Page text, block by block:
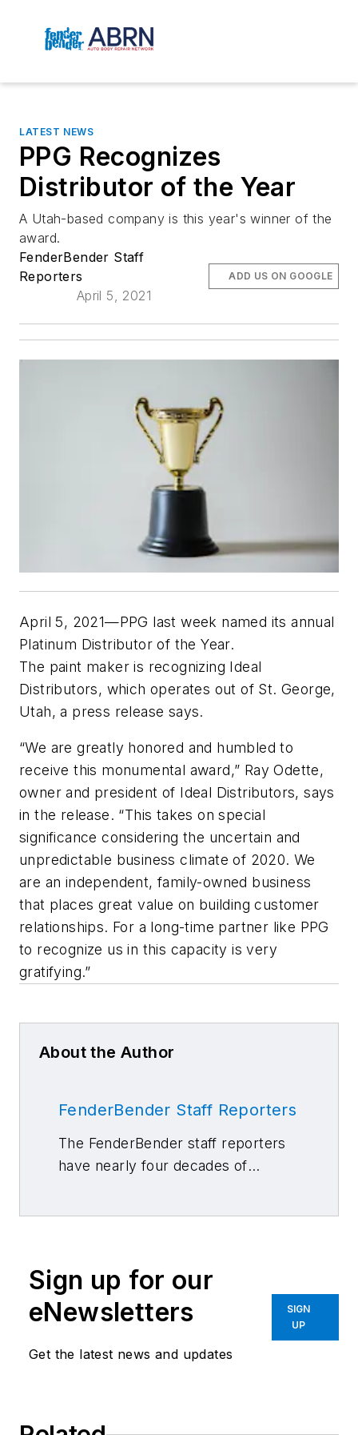
LATEST NEWS
PPG Recognizes
Distributor of the Year
A Utah-based company is this year's winner of the
award.
FenderBender Staff
Reporters
April 5, 2021
ADD US ON GOOGLE
April 5, 2021—PPG last week named its annual
Platinum Distributor of the Year.
The paint maker is recognizing Ideal
Distributors, which operates out of St. George,
Utah, a press release says.
“We are greatly honored and humbled to
receive this monumental award,” Ray Odette,
owner and president of Ideal Distributors, says
in the release. “This takes on special
significance considering the uncertain and
unpredictable business climate of 2020. We
are an independent, family-owned business
that places great value on building customer
relationships. For a long-time partner like PPG
to recognize us in this capacity is very
gratifying.”
About the Author
FenderBender Staff Reporters
The FenderBender staff reporters
have nearly four decades of
Sign up for our
eNewsletters
Get the latest news and updates
SIGN
UP